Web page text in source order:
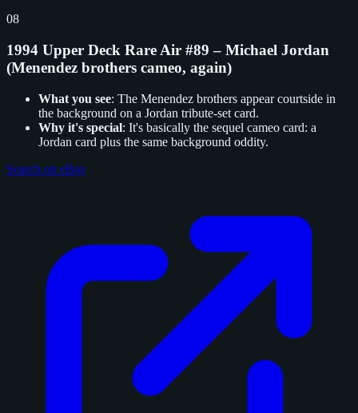
08
1994 Upper Deck Rare Air #89 – Michael Jordan
(Menendez brothers cameo, again)
What you see: The Menendez brothers appear courtside in
the background on a Jordan tribute-set card.
Why it's special: It's basically the sequel cameo card: a
Jordan card plus the same background oddity.
Search on eBay